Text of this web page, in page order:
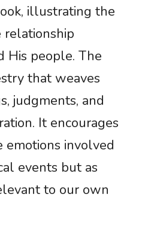
illustrating the
His people. The
that weaves
judgments, and
It encourages
emotions involved
events but as
to our own